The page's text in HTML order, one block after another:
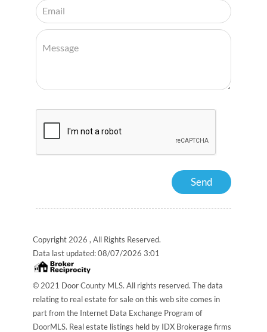
Copyright 2026 , All Rights Reserved.
Data last updated:08/07/2026 3:01
© 2021 Door County MLS. All rights reserved. The data
relating to real estate for sale on this web site comes in
part from the Internet Data Exchange Program of
DoorMLS. Real estate listings held by IDX Brokerage firms